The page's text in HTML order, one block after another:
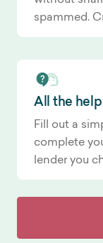
spammed.
All the
Fill out a
complete
lender you